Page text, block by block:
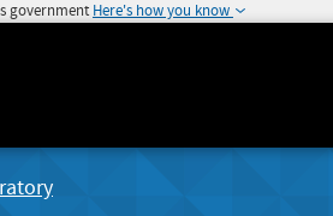
government Here's how you know